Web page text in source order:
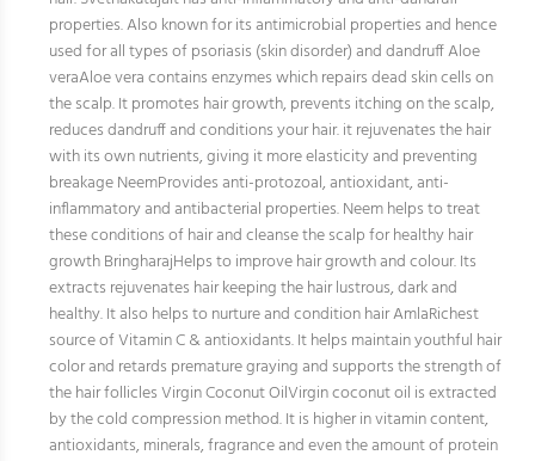
properties. Also known for its antimicrobial properties and hence
used for all types of psoriasis (skin disorder) and dandruff Aloe
veraAloe vera contains enzymes which repairs dead skin cells on
the scalp. It promotes hair growth, prevents itching on the scalp,
reduces dandruff and conditions your hair. it rejuvenates the hair
with its own nutrients, giving it more elasticity and preventing
breakage NeemProvides anti-protozoal, antioxidant, anti-
inflammatory and antibacterial properties. Neem helps to treat
these conditions of hair and cleanse the scalp for healthy hair
growth BringharajHelps to improve hair growth and colour. Its
extracts rejuvenates hair keeping the hair lustrous, dark and
healthy. It also helps to nurture and condition hair AmlaRichest
source of Vitamin C & antioxidants. It helps maintain youthful hair
color and retards premature graying and supports the strength of
the hair follicles Virgin Coconut OilVirgin coconut oil is extracted
by the cold compression method. It is higher in vitamin content,
antioxidants, minerals, fragrance and even the amount of protein